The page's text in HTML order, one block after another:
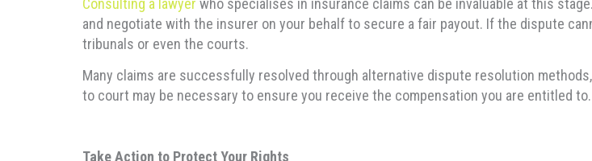
Consulting a lawyer who specialises in insurance claims can be invaluable at this
and negotiate with the insurer on your behalf to secure a fair payout. If the dispute
tribunals or even the courts.
Many claims are successfully resolved through alternative dispute resolution
to court may be necessary to ensure you receive the compensation you are entitled to.
Take Action to Protect Your Rights